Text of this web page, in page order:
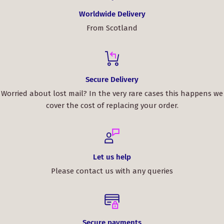
Worldwide Delivery
From Scotland
Secure Delivery
Worried about lost mail? In the very rare cases this happens we
cover the cost of replacing your order.
Let us help
Please contact us with any queries